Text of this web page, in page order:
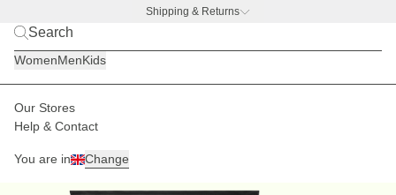
Shipping & Returns
WomenMenKids
Our Stores
Help & Contact
You are in Change